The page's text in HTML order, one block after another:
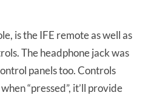
is the IFE remote as well as
The headphone jack was
panels too. Controls
“pressed”, it’ll provide